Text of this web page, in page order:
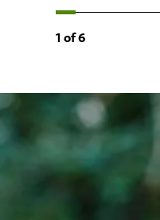
1 of6